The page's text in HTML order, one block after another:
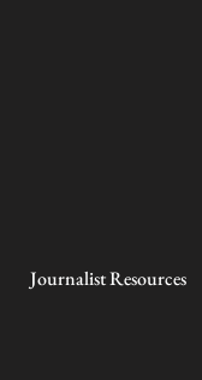
Journalist Resources